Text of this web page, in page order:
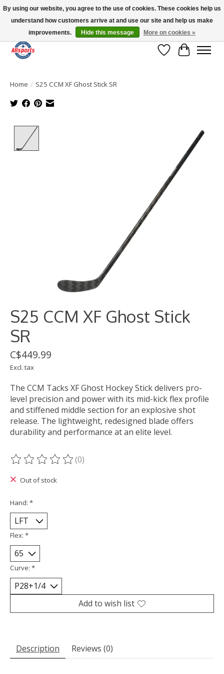
Please note: shipping is currently unavailable to the province of Quebec |
13016 82 ST Edmonton | Open Mon-Fri 11-7 & Sat-Sun 11-4
Wish List
Cart
Home / S25 CCM XF Ghost Stick SR
S25 CCM XF Ghost Stick
SR
C$449.99
Excl. tax
The CCM Tacks XF Ghost Hockey Stick delivers pro-
level precision and power with its mid-kick flex profile
and stiffened middle section for an explosive shot
release. The lightweight, redesigned blade offers
durability and performance at an elite level.
The rating of this product is
(0)
Out of stock
Hand: *
Flex: *
Curve: *
Add to wish list
Description Reviews (0)
By using our website, you agree to the use of cookies. These cookies help us
understand how customers arrive at and use our site and help us make
improvements.
Hide this message More on cookies »